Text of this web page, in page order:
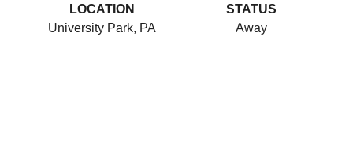
LOCATION
University Park, PA
STATUS
Away